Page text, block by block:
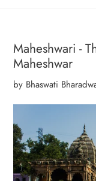
Maheshwari -
Maheshwar
by Bhaswati